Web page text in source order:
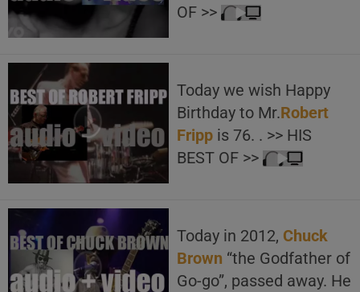
OF >>
Today we wish Happy
Birthday to Mr.Robert
Fripp is 76. . >> HIS
BEST OF >>
Today in 2012, Chuck
Brown “the Godfather of
Go-go”, passed away. He